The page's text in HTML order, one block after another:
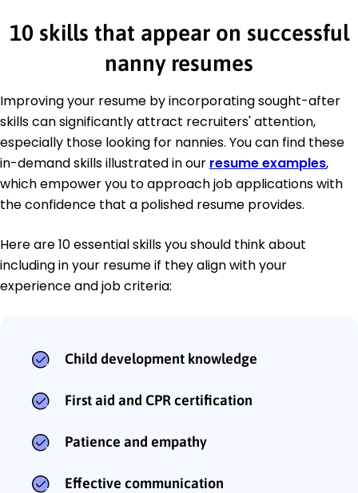
10 skills that appear on successful
nanny resumes
Improving your resume by incorporating sought-after
skills can significantly attract recruiters' attention,
especially those looking for nannies. You can find these
in-demand skills illustrated in our resume examples,
which empower you to approach job applications with
the confidence that a polished resume provides.
Here are 10 essential skills you should think about
including in your resume if they align with your
experience and job criteria:
Child development knowledge
First aid and CPR certification
Patience and empathy
Effective communication